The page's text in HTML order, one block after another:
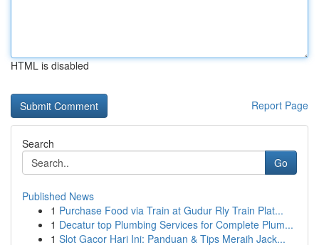
HTML is disabled
Report Page
Search
Go
Published News
1 Purchase Food via Train at Gudur Rly Train Plat...
1 Decatur top Plumbing Services for Complete Plum...
1 Slot Gacor Hari Ini: Panduan & Tips Meraih Jack...